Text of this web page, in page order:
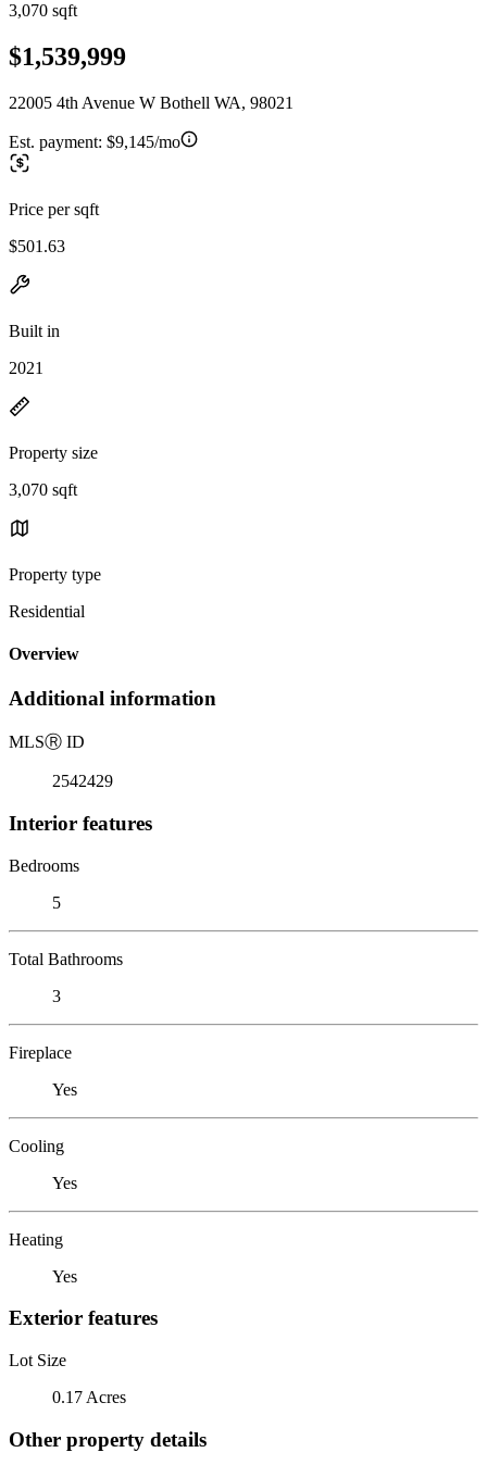
3,070 sqft
$1,539,999
22005 4th Avenue W Bothell WA, 98021
Est. payment: $9,145/mo
Price per sqft
$501.63
Built in
2021
Property size
3,070 sqft
Property type
Residential
Overview
Additional information
MLSⓇ ID
2542429
Interior features
Bedrooms
5
Total Bathrooms
3
Fireplace
Yes
Cooling
Yes
Heating
Yes
Exterior features
Lot Size
0.17 Acres
Other property details